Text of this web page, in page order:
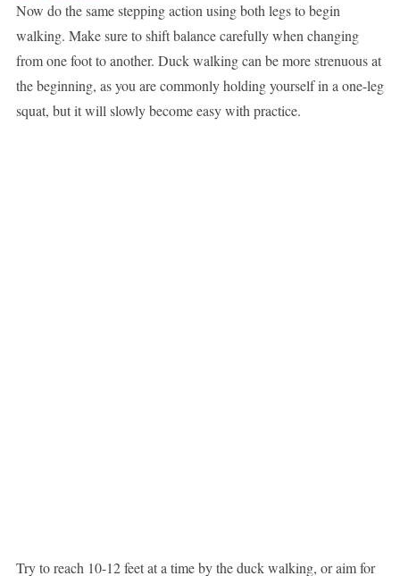
Now do the same stepping action using both legs to begin
walking. Make sure to shift balance carefully when changing
from one foot to another. Duck walking can be more strenuous at
the beginning, as you are commonly holding yourself in a one-leg
squat, but it will slowly become easy with practice.
Try to reach 10-12 feet at a time by the duck walking, or aim for